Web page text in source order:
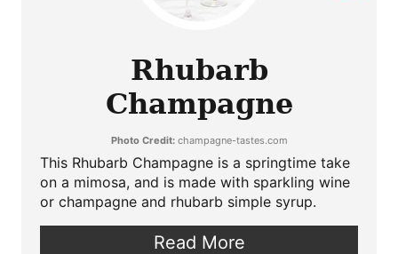
Rhubarb
Champagne
Photo Credit:champagne-tastes.com
This Rhubarb Champagne is a springtime take
on a mimosa, and is made with sparkling wine
or champagne and rhubarb simple syrup.
Read More